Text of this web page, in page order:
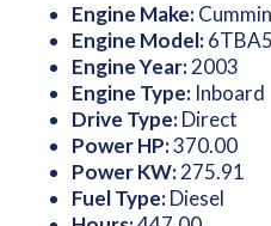
Engine Make:
Engine Model:
Engine Year:2003
Engine Type: Inboard
Drive Type:Direct
Power HP:370.00
Power KW:275.91
Fuel Type:Diesel